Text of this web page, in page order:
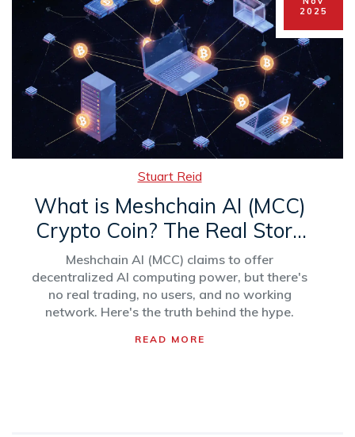
2025
Stuart Reid
What is Meshchain AI (MCC)
Crypto Coin? The Real Story
Behind the AI Computing
Token
Meshchain AI (MCC) claims to offer
decentralized AI computing power, but there's
no real trading, no users, and no working
network. Here's the truth behind the hype.
READ MORE